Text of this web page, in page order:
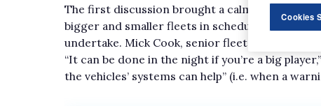
The first discussion brought a calm and
bigger and smaller fleets in scheduling
undertake. Mick Cook, senior fleet engineer at
“It can be done in the night if you’re a big
the vehicles’ systems can help” (i.e. when a
Cookies